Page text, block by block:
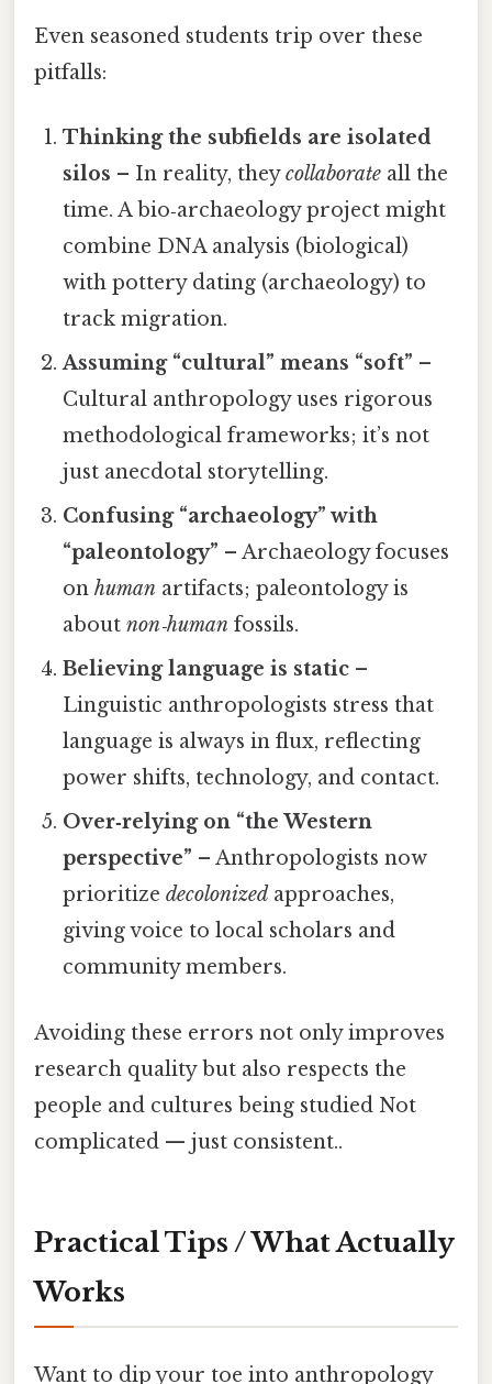
Even seasoned students trip over these
pitfalls:
Thinking the subfields are isolated
silos – In reality, theycollaborate all the
time. A bio‑archaeology project might
combine DNA analysis (biological)
with pottery dating (archaeology) to
track migration.
Assuming “cultural” means “soft” –
Cultural anthropology uses rigorous
methodological frameworks; it’s not
just anecdotal storytelling.
Confusing “archaeology” with
“paleontology” – Archaeology focuses
onhuman artifacts; paleontology is
aboutnon‑human fossils.
Believing language is static –
Linguistic anthropologists stress that
language is always in flux, reflecting
power shifts, technology, and contact.
Over‑relying on “the Western
perspective” – Anthropologists now
prioritizedecolonized approaches,
giving voice to local scholars and
community members.
Avoiding these errors not only improves
research quality but also respects the
people and cultures being studied Not
complicated — just consistent..
Practical Tips / What Actually
Works
Want to dip your toe into anthropology